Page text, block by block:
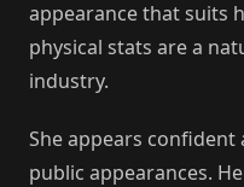
appearance that suits
physical stats are a
industry.
She appears
public appearances.